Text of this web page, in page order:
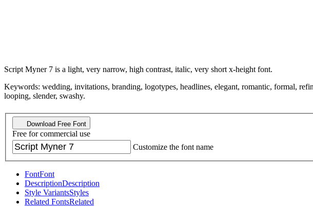
Script Myner 7 is a light, very narrow, high contrast, italic, very short x-height font.
Keywords: wedding, invitations, branding, logotypes, headlines, elegant, romantic, formal,
looping, slender, swashy.
Download Free Font
Free for commercial use
Customize the font name
FontFont
DescriptionDescription
Style VariantsStyles
Related FontsRelated